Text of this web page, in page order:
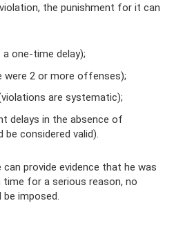
the punishment for it can
one-time delay);
were 2 or more offenses);
are systematic);
delays in the absence of
considered valid).
can provide evidence that he was
for a serious reason, no
be imposed.